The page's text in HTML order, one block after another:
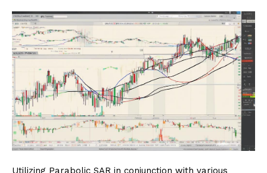
Utilizing Parabolic SAR in conjunction with various